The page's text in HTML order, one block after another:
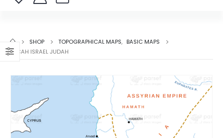
SHOP TOPOGRAPHICAL MAPS, BASIC MAPS
MICAH ISRAEL JUDAH